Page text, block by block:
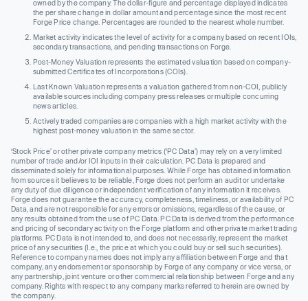
owned by the company. The dollar-figure and percentage displayed indicates
the per share change in dollar amount and percentage since the most recent
Forge Price change. Percentages are rounded to the nearest whole number.
Market activity indicates the level of activity for a company based on recent IOIs,
secondary transactions, and pending transactions on Forge.
Post-Money Valuation represents the estimated valuation based on company-
submitted Certificates of Incorporations (COIs).
Last Known Valuation represents a valuation gathered from non-COI, publicly
available sources including company press releases or multiple concurring
news articles.
Actively traded companies are companies with a high market activity with the
highest post-money valuation in the same sector.
‘Stock Price’ or other private company metrics (‘PC Data’) may rely on a very limited
number of trade and/or IOI inputs in their calculation. PC Data is prepared and
disseminated solely for informational purposes. While Forge has obtained information
from sources it believes to be reliable, Forge does not perform an audit or undertake
any duty of due diligence or independent verification of any information it receives.
Forge does not guarantee the accuracy, completeness, timeliness, or availability of PC
Data, and are not responsible for any errors or omissions, regardless of the cause, or
any results obtained from the use of PC Data. PC Data is derived from the performance
and pricing of secondary activity on the Forge platform and other private market trading
platforms. PC Data is not intended to, and does not necessarily, represent the market
price of any securities (I.e., the price at which you could buy or sell such securities).
Reference to company names does not imply any affiliation between Forge and that
company, any endorsement or sponsorship by Forge of any company or vice versa, or
any partnership, joint venture or other commercial relationship between Forge and any
company. Rights with respect to any company marks referred to herein are owned by
the company.